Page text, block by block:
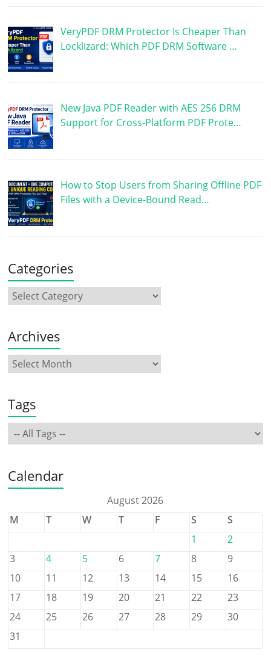
VeryPDF DRM Protector Is Cheaper Than
Locklizard: Which PDF DRM Software …
New Java PDF Reader with AES 256 DRM
Support for Cross-Platform PDF Prote…
How to Stop Users from Sharing Offline PDF
Files with a Device-Bound Read…
Categories
Archives
Tags
Calendar
August 2026
M
T W T F S
S
1
2
3
4 5 6 7 8
9
10
11 12 13 14 15
16
17
18 19 20 21 22
23
24
25 26 27 28 29
30
31